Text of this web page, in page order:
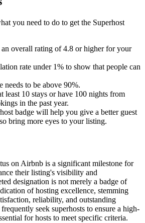
you need to do to get the Superhost
an overall rating of 4.8 or higher for your
rate under 1% to show that people can
needs to be above 90%.
least 10 stays or have 100 nights from
in the past year.
badge will help you give a better guest
bring more eyes to your listing.
on Airbnb is a significant milestone for
their listing's visibility and
designation is not merely a badge of
of hosting excellence, stemming
reliability, and outstanding
seek superhosts to ensure a high-
for hosts to meet specific criteria.